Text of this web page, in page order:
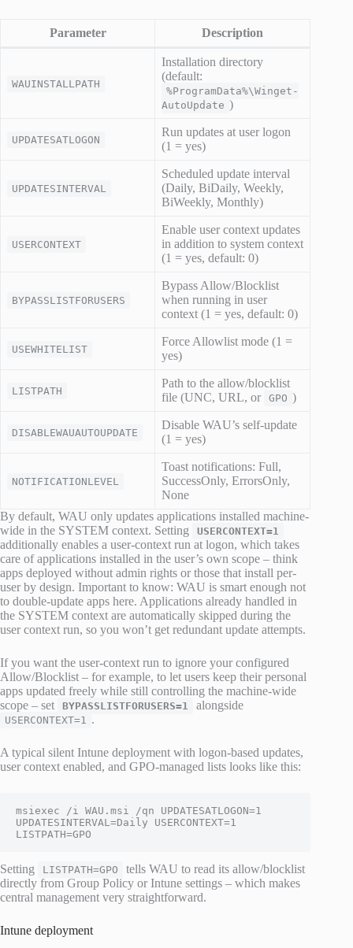
Parameter Description
WAUINSTALLPATH
Installation directory
(default:
%ProgramData%\Winget-
AutoUpdate )
UPDATESATLOGON
Run updates at user logon
(1 = yes)
UPDATESINTERVAL
Scheduled update interval
(Daily, BiDaily, Weekly,
BiWeekly, Monthly)
USERCONTEXT
Enable user context updates
in addition to system context
(1 = yes, default: 0)
BYPASSLISTFORUSERS
Bypass Allow/Blocklist
when running in user
context (1 = yes, default: 0)
USEWHITELIST
Force Allowlist mode (1 =
yes)
LISTPATH
Path to the allow/blocklist
file (UNC, URL, or
GPO )
DISABLEWAUAUTOUPDATE
Disable WAU’s self-update
(1 = yes)
NOTIFICATIONLEVEL
Toast notifications: Full,
SuccessOnly, ErrorsOnly,
None
By default, WAU only updates applications installed machine-
wide in the SYSTEM context. Setting
USERCONTEXT=1
additionally enables a user-context run at logon, which takes
care of applications installed in the user’s own scope – think
apps deployed without admin rights or those that install per-
user by design. Important to know: WAU is smart enough not
to double-update apps here. Applications already handled in
the SYSTEM context are automatically skipped during the
user context run, so you won’t get redundant update attempts.
If you want the user-context run to ignore your configured
Allow/Blocklist – for example, to let users keep their personal
apps updated freely while still controlling the machine-wide
scope – set
BYPASSLISTFORUSERS=1 alongside
USERCONTEXT=1 .
A typical silent Intune deployment with logon-based updates,
user context enabled, and GPO-managed lists looks like this:
msiexec /i WAU.msi /qn UPDATESATLOGON=1
UPDATESINTERVAL=Daily USERCONTEXT=1
LISTPATH=GPO
Setting LISTPATH=GPO
tells WAU to read its allow/blocklist
directly from Group Policy or Intune settings – which makes
central management very straightforward.
Intune deployment